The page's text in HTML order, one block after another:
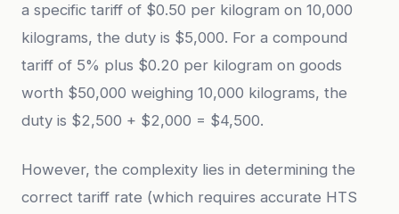
a specific tariff of $0.50 per kilogram on 10,000
kilograms, the duty is $5,000. For a compound
tariff of 5% plus $0.20 per kilogram on goods
worth $50,000 weighing 10,000 kilograms, the
duty is $2,500 + $2,000 = $4,500.
However, the complexity lies in determining the
correct tariff rate (which requires accurate HTS